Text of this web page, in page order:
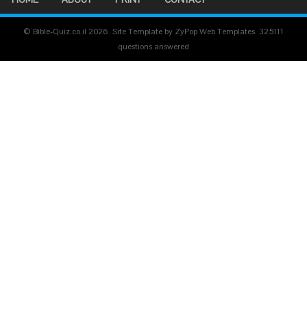
© Bible-Quiz.co.il 2026. Site Template by ZyPop Web Templates. 325111
questions answered